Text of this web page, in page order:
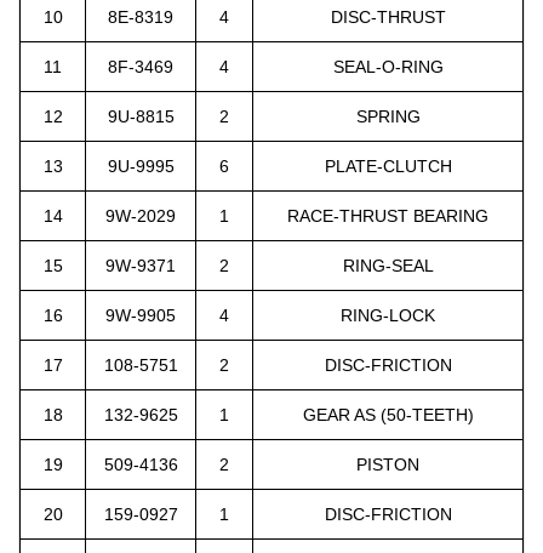
10 8E-8319 4 DISC-THRUST
11 8F-3469 4 SEAL-O-RING
12 9U-8815 2 SPRING
13 9U-9995 6 PLATE-CLUTCH
14 9W-2029 1 RACE-THRUST BEARING
15 9W-9371 2 RING-SEAL
16 9W-9905 4 RING-LOCK
17 108-5751 2 DISC-FRICTION
18 132-9625 1 GEAR AS (50-TEETH)
19 509-4136 2 PISTON
20 159-0927 1 DISC-FRICTION